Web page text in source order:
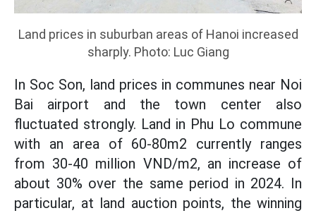
Land prices in suburban areas of Hanoi increased
sharply. Photo: Luc Giang
In Soc Son, land prices in communes near Noi
Bai airport and the town center also
fluctuated strongly. Land in Phu Lo commune
with an area of 60-80m2 currently ranges
from 30-40 million VND/m2, an increase of
about 30% over the same period in 2024. In
particular, at land auction points, the winning